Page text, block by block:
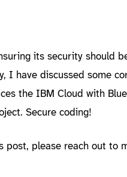
its security should
I have discussed some
the IBM Cloud with
Secure coding!
post, please reach out to